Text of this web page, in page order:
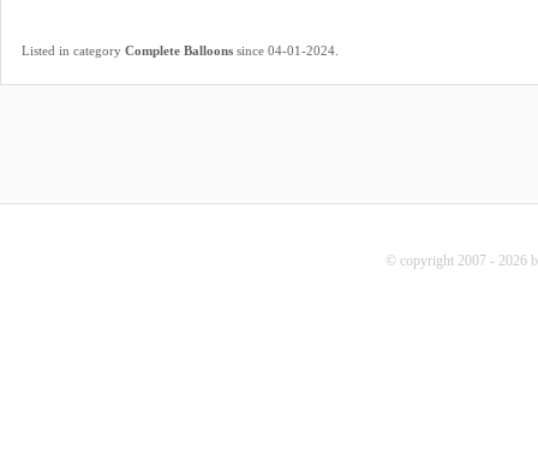
Listed in category Complete Balloons since 04-01-2024.
© copyright 2007 - 2026